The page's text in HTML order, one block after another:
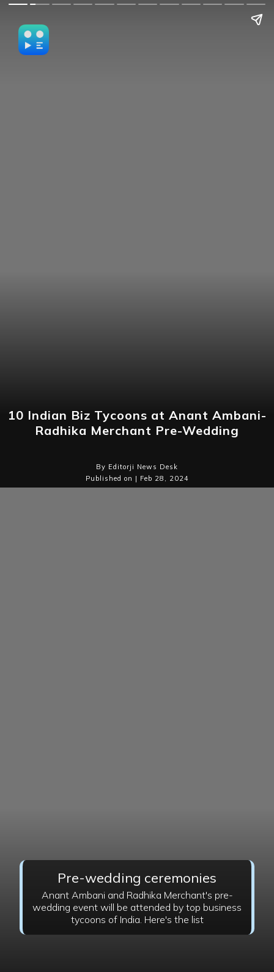
10 Indian Biz Tycoons at Anant Ambani-
Radhika Merchant Pre-Wedding
By Editorji News Desk
Published on | Feb 28, 2024
Pre-wedding ceremonies
Anant Ambani and Radhika Merchant's pre-
wedding event will be attended by top business
tycoons of India. Here's the list